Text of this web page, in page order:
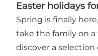
Easter holidays
Spring is finally
take the family on a
discover a selection